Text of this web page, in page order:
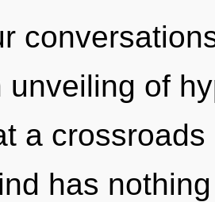
unveiling of
a
has